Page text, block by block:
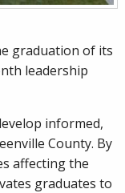
graduation of its
leadership
informed,
County. By
affecting the
graduates to